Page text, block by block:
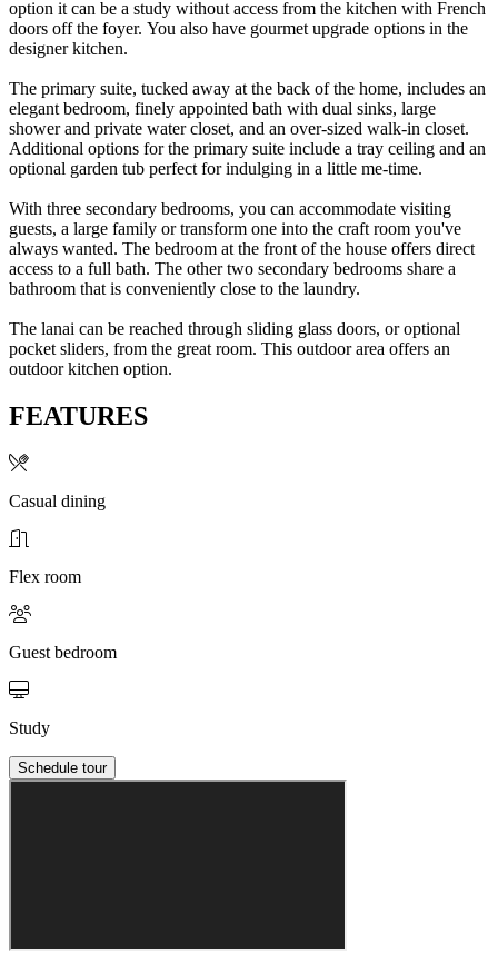
option it can be a study without access from the kitchen with French
doors off the foyer. You also have gourmet upgrade options in the
designer kitchen.
The primary suite, tucked away at the back of the home, includes an
elegant bedroom, finely appointed bath with dual sinks, large
shower and private water closet, and an over-sized walk-in closet.
Additional options for the primary suite include a tray ceiling and an
optional garden tub perfect for indulging in a little me-time.
With three secondary bedrooms, you can accommodate visiting
guests, a large family or transform one into the craft room you've
always wanted. The bedroom at the front of the house offers direct
access to a full bath. The other two secondary bedrooms share a
bathroom that is conveniently close to the laundry.
The lanai can be reached through sliding glass doors, or optional
pocket sliders, from the great room. This outdoor area offers an
outdoor kitchen option.
FEATURES
Casual dining
Flex room
Guest bedroom
Study
Schedule tour